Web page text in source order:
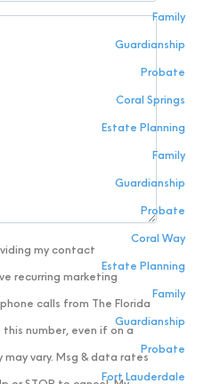
Family
Guardianship
Probate
Coral Springs
Estate Planning
Family
Guardianship
Probate
Coral Way
Estate Planning
Family
Guardianship
Probate
Fort Lauderdale
my contact
recurring marketing
calls from The Florida
this number, even if on a
vary. Msg & data rates